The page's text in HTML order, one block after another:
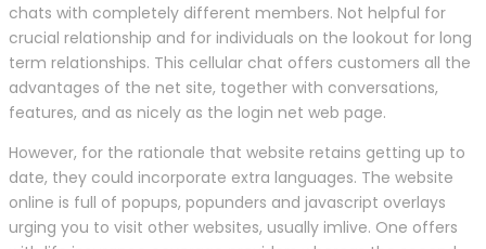
chats with completely different members. Not helpful for
crucial relationship and for individuals on the lookout for long
term relationships. This cellular chat offers customers all the
advantages of the net site, together with conversations,
features, and as nicely as the login net web page.
However, for the rationale that website retains getting up to
date, they could incorporate extra languages. The website
online is full of popups, popunders and javascript overlays
urging you to visit other websites, usually imlive. One offers